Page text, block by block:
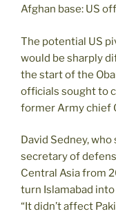
Afghan base: US
The potential US
would be sharply
the start of the
officials sought to
former Army chief
David Sedney,
secretary of
Central Asia from
turn Islamabad
“It didn’t affect